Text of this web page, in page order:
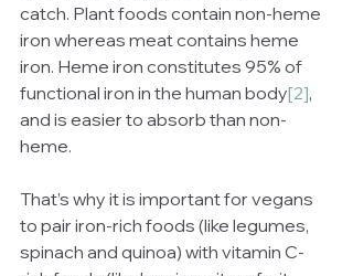
catch. Plant foods contain non-heme
iron whereas meat contains heme
iron. Heme iron constitutes 95% of
functional iron in the human body[2],
and is easier to absorb than non-
heme.
That’s why it is important for vegans
to pair iron-rich foods (like legumes,
spinach and quinoa) with vitamin C-